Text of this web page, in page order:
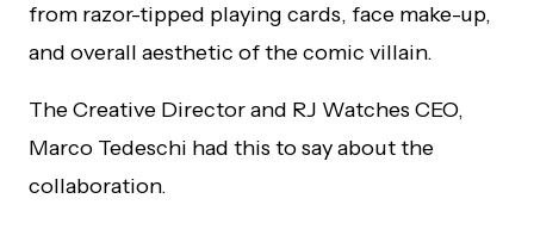
from razor-tipped playing cards, face make-up,
and overall aesthetic of the comic villain.
The Creative Director and RJ Watches CEO,
Marco Tedeschi had this to say about the
collaboration.